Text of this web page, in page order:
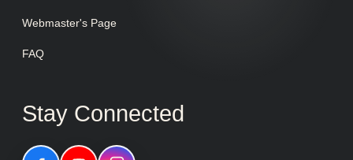
Webmaster's Page
FAQ
Stay Connected